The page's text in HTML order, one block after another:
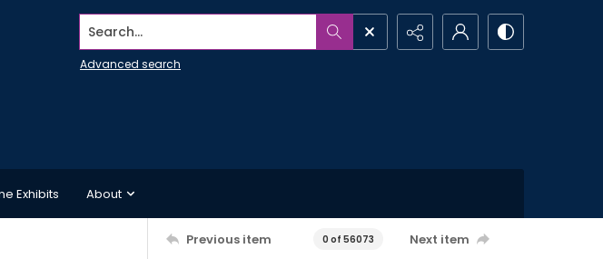
Search...
Advanced search
Exhibits About
Previous item 0 of 56073 Next item